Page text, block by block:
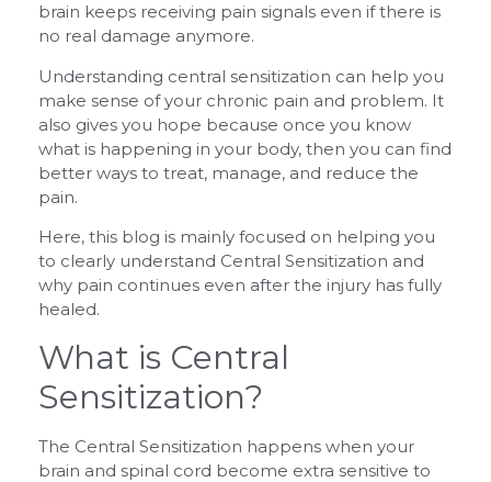
brain keeps receiving pain signals even if there is
no real damage anymore.
Understanding central sensitization can help you
make sense of your chronic pain and problem. It
also gives you hope because once you know
what is happening in your body, then you can find
better ways to treat, manage, and reduce the
pain.
Here, this blog is mainly focused on helping you
to clearly understand Central Sensitization and
why pain continues even after the injury has fully
healed.
What is Central
Sensitization?
The Central Sensitization happens when your
brain and spinal cord become extra sensitive to